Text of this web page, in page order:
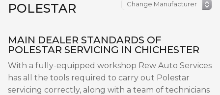
POLESTAR
MAIN DEALER STANDARDS OF
POLESTAR SERVICING IN CHICHESTER
With a fully-equipped workshop Rew Auto Services
has all the tools required to carry out Polestar
servicing correctly, along with a team of technicians